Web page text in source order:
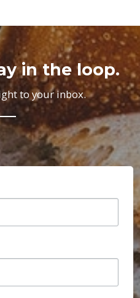
in the loop.
to your inbox.